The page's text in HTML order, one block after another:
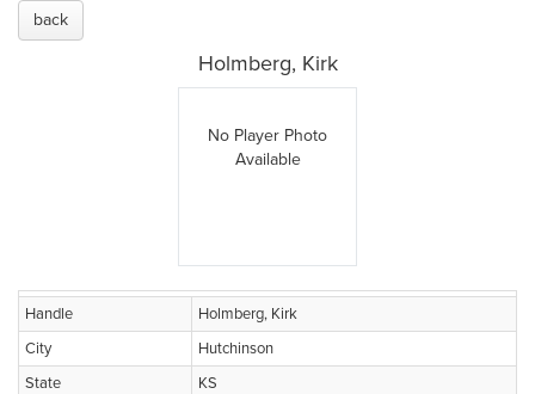
back
Holmberg, Kirk
No Player Photo
Available
Handle
Holmberg, Kirk
City
Hutchinson
State
KS